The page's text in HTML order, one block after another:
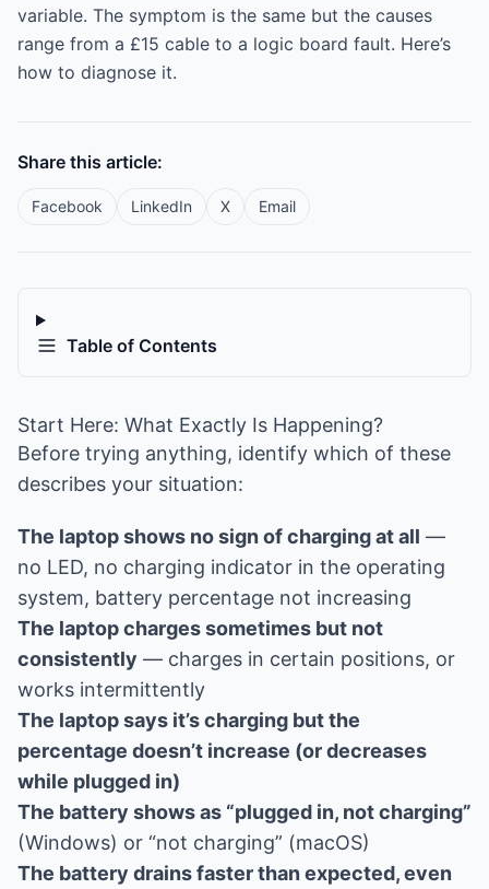
variable. The symptom is the same but the causes
range from a £15 cable to a logic board fault. Here’s
how to diagnose it.
Share this article:
Facebook LinkedIn X Email
Table of Contents
Start Here: What Exactly Is Happening?
Before trying anything, identify which of these
describes your situation:
The laptop shows no sign of charging at all —
no LED, no charging indicator in the operating
system, battery percentage not increasing
The laptop charges sometimes but not
consistently — charges in certain positions, or
works intermittently
The laptop says it’s charging but the
percentage doesn’t increase (or decreases
while plugged in)
The battery shows as “plugged in, not charging”
(Windows) or “not charging” (macOS)
The battery drains faster than expected, even